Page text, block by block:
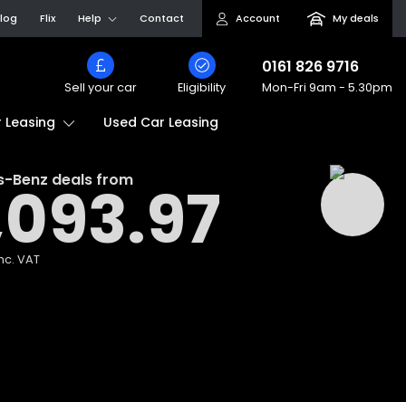
Flix Help Contact Account My deals
Sell your car Eligibility
0161 826 9716
Mon-Fri 9am - 5.30pm
Leasing Used Car Leasing
Benz deals from
VAT